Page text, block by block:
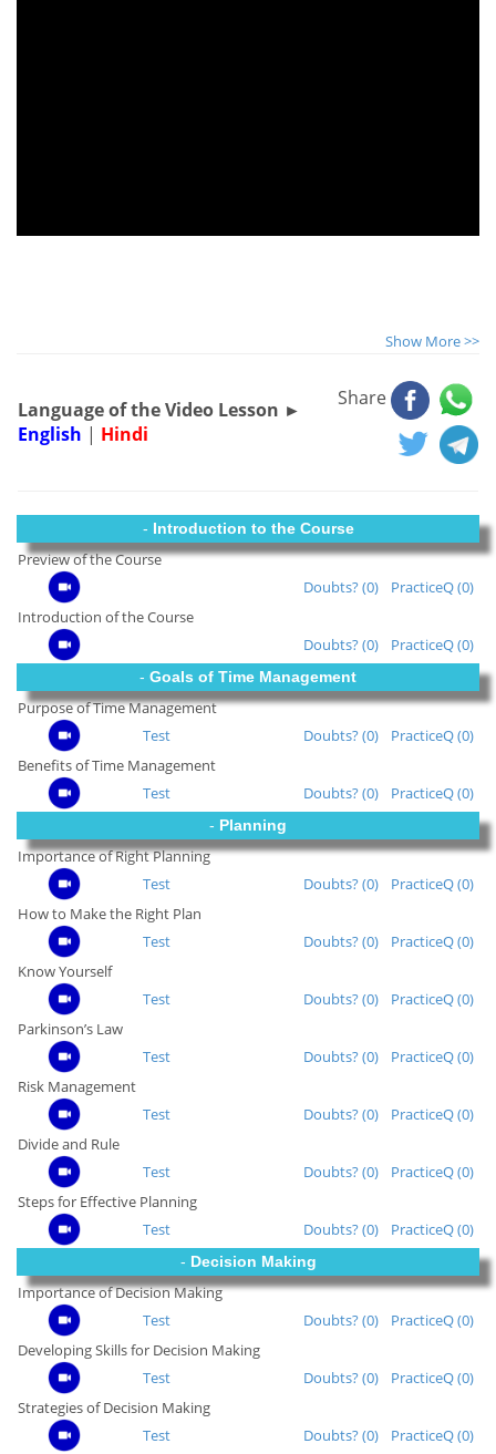
Show More >>
Language of the Video Lesson ►
English | Hindi
Share
- Introduction to the Course
Preview of the Course
Doubts? (0)
PracticeQ (0)
Introduction of the Course
Doubts? (0)
PracticeQ (0)
- Goals of Time Management
Purpose of Time Management
Test
Doubts? (0)
PracticeQ (0)
Benefits of Time Management
Test
Doubts? (0) PracticeQ (0)
- Planning
Importance of Right Planning
Test
Doubts? (0)
PracticeQ (0)
How to Make the Right Plan
Test
Doubts? (0)
PracticeQ (0)
Know Yourself
Test
Doubts? (0)
PracticeQ (0)
Parkinson’s Law
Test
Doubts? (0)
PracticeQ (0)
Risk Management
Test
Doubts? (0)
PracticeQ (0)
Divide and Rule
Test
Doubts? (0)
PracticeQ (0)
Steps for Effective Planning
Test
Doubts? (0) PracticeQ (0)
- Decision Making
Importance of Decision Making
Test
Doubts? (0)
PracticeQ (0)
Developing Skills for Decision Making
Test
Doubts? (0)
PracticeQ (0)
Strategies of Decision Making
Test
Doubts? (0)
PracticeQ (0)